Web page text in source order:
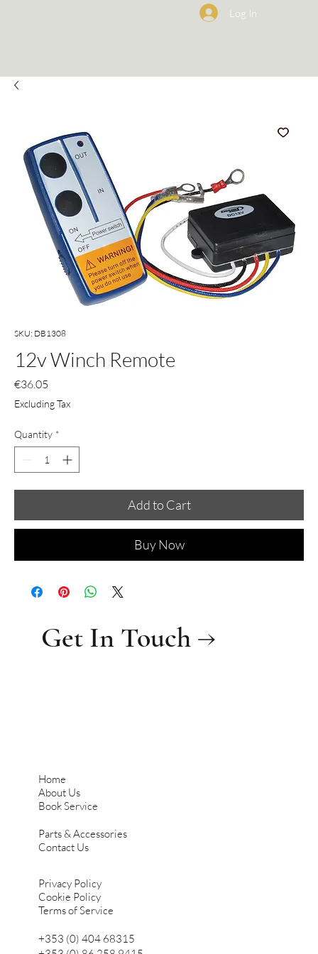
Log In
SKU: DB1308
12v Winch Remote
€36.05
Excluding Tax
Quantity *
Add to Cart
Buy Now
+353 (0) 404 68315
Home
About Us
Book Service
Parts & Accessories
Contact Us
Privacy Policy
Cookie Policy
Terms of Service
Get In Touch →